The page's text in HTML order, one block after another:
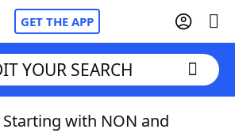
GET THE APP
YOUR SEARCH
with NON and